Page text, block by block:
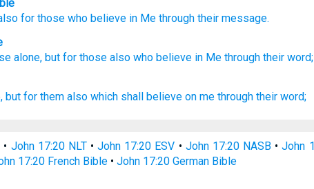
for those who believe in Me through their message.
alone, but for those also who believe in Me through their word;
but for them also which shall believe on me through their word;
• John 17:20 NLT•John 17:20 ESV • John 17:20 NASB •John
17:20 French Bible •John 17:20 German Bible